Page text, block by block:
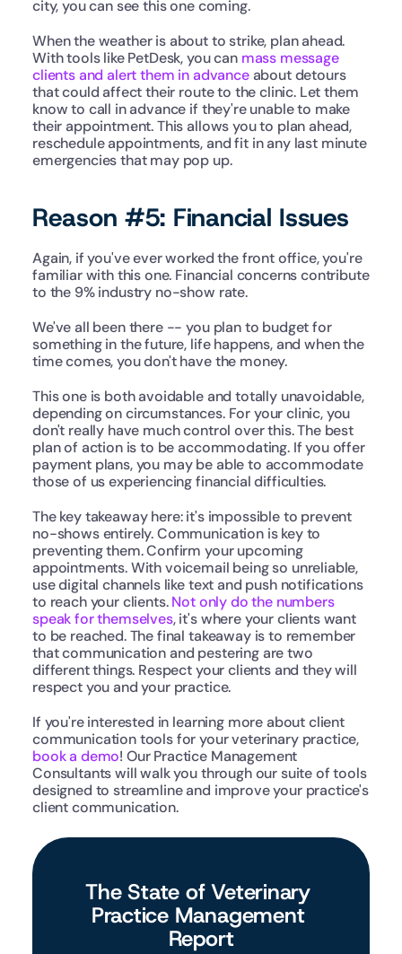
city, you can see this one coming.
When the weather is about to strike, plan ahead.
With tools like PetDesk, you can mass message
clients and alert them in advance about detours
that could affect their route to the clinic. Let them
know to call in advance if they're unable to make
their appointment. This allows you to plan ahead,
reschedule appointments, and fit in any last minute
emergencies that may pop up.
Reason #5: Financial Issues
Again, if you've ever worked the front office, you're
familiar with this one. Financial concerns contribute
to the 9% industry no-show rate.
We've all been there -- you plan to budget for
something in the future, life happens, and when the
time comes, you don't have the money.
This one is both avoidable and totally unavoidable,
depending on circumstances. For your clinic, you
don't really have much control over this. The best
plan of action is to be accommodating. If you offer
payment plans, you may be able to accommodate
those of us experiencing financial difficulties.
The key takeaway here: it's impossible to prevent
no-shows entirely. Communication is key to
preventing them. Confirm your upcoming
appointments. With voicemail being so unreliable,
use digital channels like text and push notifications
to reach your clients. Not only do the numbers
speak for themselves, it's where your clients want
to be reached. The final takeaway is to remember
that communication and pestering are two
different things. Respect your clients and they will
respect you and your practice.
If you're interested in learning more about client
book a demo! Our Practice Management
Consultants will walk you through our suite of tools
designed to streamline and improve your practice's
client communication.
The State of Veterinary
Practice Management
Report